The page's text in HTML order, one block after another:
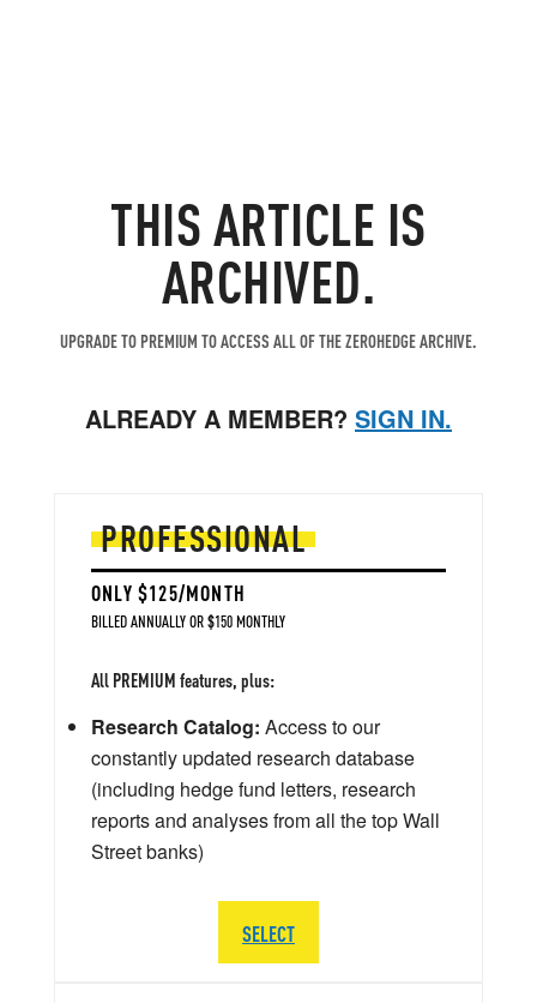
THIS ARTICLE IS
ARCHIVED.
UPGRADE TO PREMIUM TO ACCESS ALL OF THE ZEROHEDGE ARCHIVE.
ALREADY A MEMBER? SIGN IN.
PROFESSIONAL
ONLY $125/MONTH
BILLED ANNUALLY OR $150 MONTHLY
All PREMIUM features, plus:
Research Catalog: Access to our
constantly updated research database
(including hedge fund letters, research
reports and analyses from all the top Wall
Street banks)
SELECT